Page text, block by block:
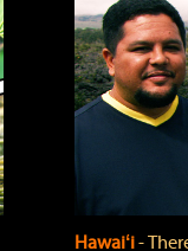
Hawaiʻi‐